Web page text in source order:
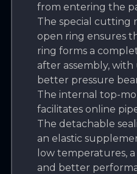
from entering the
The special cutting
open ring ensures
ring forms a
after assembly,
better pressure
The internal top-
facilitates online
The detachable
an elastic
low temperatures,
and better